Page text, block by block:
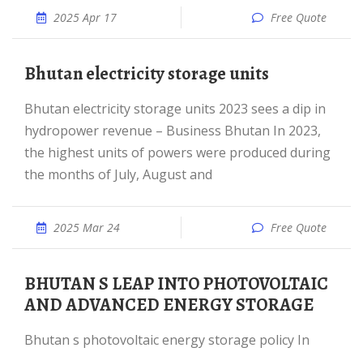
2025 Apr 17 Free Quote
Bhutan electricity storage units
Bhutan electricity storage units 2023 sees a dip in
hydropower revenue – Business Bhutan In 2023,
the highest units of powers were produced during
the months of July, August and
2025 Mar 24 Free Quote
BHUTAN S LEAP INTO PHOTOVOLTAIC
AND ADVANCED ENERGY STORAGE
Bhutan s photovoltaic energy storage policy In